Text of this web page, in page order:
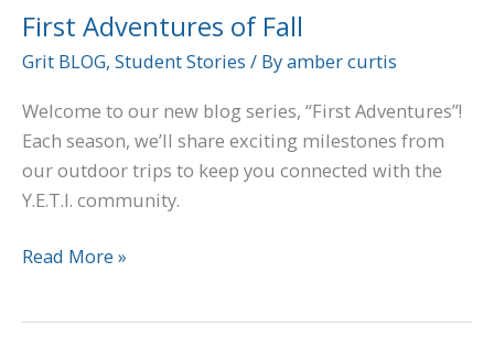
First Adventures of Fall
Grit BLOG, Student Stories / Byamber curtis
Welcome to our new blog series, “First Adventures”!
Each season, we’ll share exciting milestones from
our outdoor trips to keep you connected with the
Y.E.T.I. community.
Read More »